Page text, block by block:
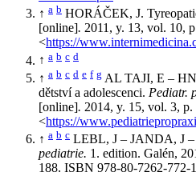
↑ a b HORÁČEK, J.
[online]. 2011, y. 13, vol. 10,
<https://
↑ a b c d
↑ a b c d e f g AL TAJI, E –
dětství a adolescenci. Pediatr.
[online]. 2014, y. 15, vol. 3,
<https://
↑ a b c LEBL, J – JANDA, J
pediatrie. 1. edition. Galén,
188. ISBN 978-80-7262-772-